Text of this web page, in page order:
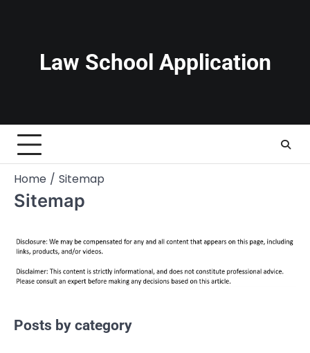
Law School Application
Home Sitemap
Sitemap
Posts by category